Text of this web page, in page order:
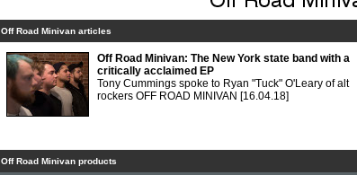
Off Road Minivan articles
Off Road Minivan: The New York state band with a
critically acclaimed EP
Tony Cummings spoke to Ryan "Tuck" O'Leary of alt
rockers OFF ROAD MINIVAN [16.04.18]
Off Road Minivan products